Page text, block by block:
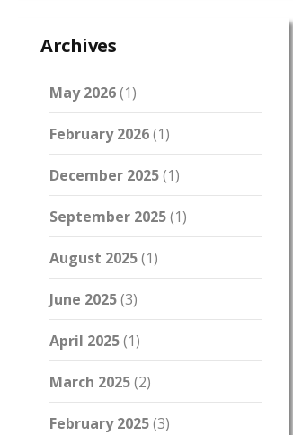
Archives
May 2026(1)
February 2026(1)
December 2025(1)
September 2025(1)
August 2025(1)
June 2025(3)
April 2025(1)
March 2025(2)
February 2025(3)